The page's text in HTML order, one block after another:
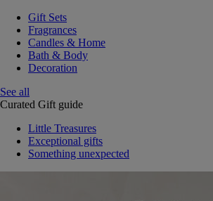
Gift Sets
Fragrances
Candles & Home
Bath & Body
Decoration
See all
Curated Gift guide
Little Treasures
Exceptional gifts
Something unexpected